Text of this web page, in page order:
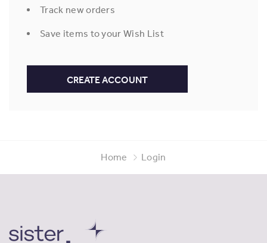
Track new orders
Save items to your Wish List
CREATE ACCOUNT
Home Login